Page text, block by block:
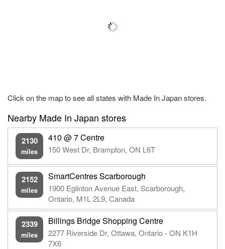
Click on the map to see all states with Made In Japan stores.
Nearby Made In Japan stores
2130
miles
410 @ 7 Centre
150 West Dr, Brampton, ON L6T
2152
miles
SmartCentres Scarborough
1900 Eglinton Avenue East, Scarborough,
Ontario, M1L 2L9, Canada
2339
miles
Billings Bridge Shopping Centre
2277 Riverside Dr, Ottawa, Ontario - ON K1H
7X6